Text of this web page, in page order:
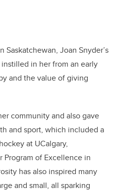
Joan Snyder’s
in her from an early
and the value of giving
community and also gave
and sport, which included a
at UCalgary,
Program of Excellence in
has also inspired many
and small, all sparking